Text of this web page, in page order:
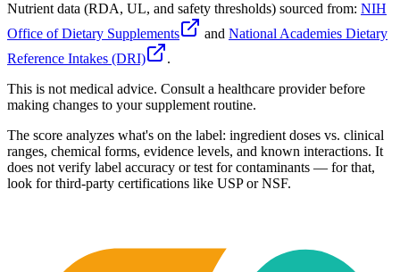
Nutrient data (RDA, UL, and safety thresholds) sourced from: NIH
Office of Dietary Supplements
and National Academies Dietary
Reference Intakes (DRI)
.
This is not medical advice. Consult a healthcare provider before
making changes to your supplement routine.
The score analyzes what's on the label: ingredient doses vs. clinical
ranges, chemical forms, evidence levels, and known interactions. It
does not verify label accuracy or test for contaminants — for that,
look for third-party certifications like USP or NSF.